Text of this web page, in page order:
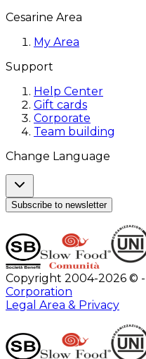
Cesarine Area
My Area
Support
Help Center
Gift cards
Corporate
Team building
Change Language
Subscribe to newsletter
Copyright 2004-2026 © -
Corporation
Legal Area & Privacy